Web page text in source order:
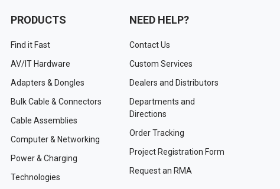
PRODUCTS
Find it Fast
AV/IT Hardware
Adapters & Dongles
Bulk Cable & Connectors
Cable Assemblies
Computer & Networking
Power & Charging
Technologies
NEED HELP?
Contact Us
Custom Services
Dealers and Distributors
Departments and
Directions
Order Tracking
Project Registration Form
Request an RMA